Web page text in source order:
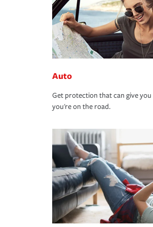
Auto
Get protection that can give
you're on the road.